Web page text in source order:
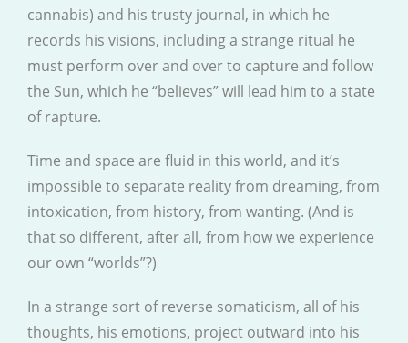
cannabis) and his trusty journal, in which he
records his visions, including a strange ritual he
must perform over and over to capture and follow
the Sun, which he “believes” will lead him to a state
of rapture.
Time and space are fluid in this world, and it’s
impossible to separate reality from dreaming, from
intoxication, from history, from wanting. (And is
that so different, after all, from how we experience
our own “worlds”?)
In a strange sort of reverse somaticism, all of his
thoughts, his emotions, project outward into his